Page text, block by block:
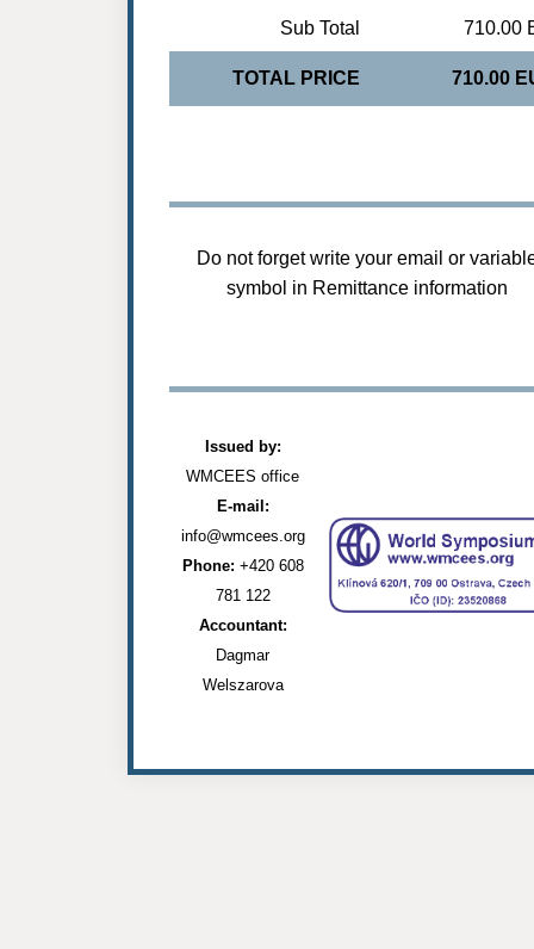
Sub Total 710.00
TOTAL PRICE 710.00
Do not forget write your email or
symbol in Remittance information
Issued by:
WMCEES office
E-mail:
info@wmcees.org
Phone: +420 608
781 122
Accountant:
Dagmar
Welszarova